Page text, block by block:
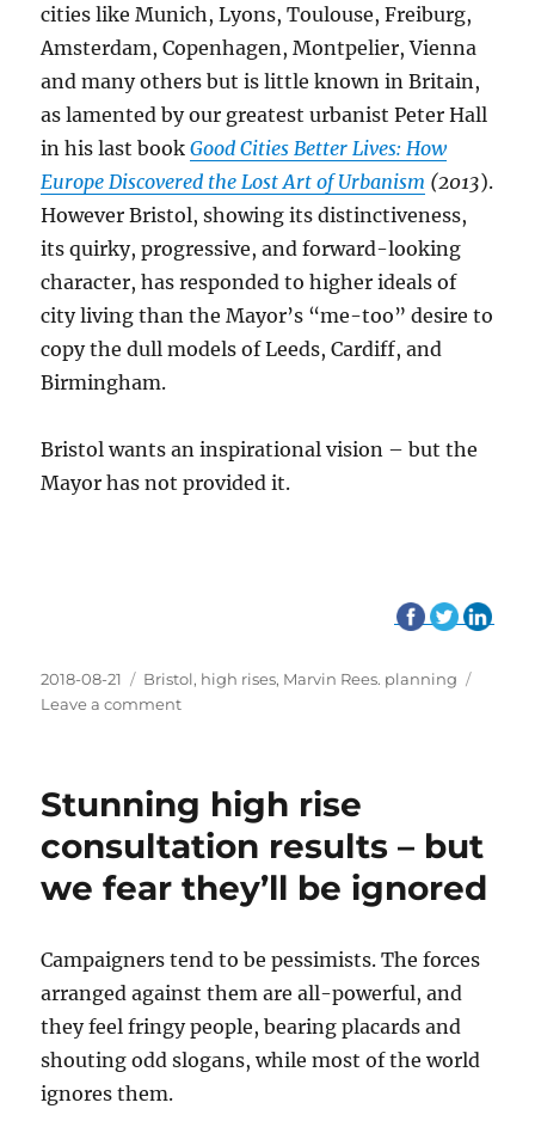
cities like Munich, Lyons, Toulouse, Freiburg,
Amsterdam, Copenhagen, Montpelier, Vienna
and many others but is little known in Britain,
as lamented by our greatest urbanist Peter Hall
in his last bookGood Cities Better Lives: How
Europe Discovered the Lost Art of Urbanism (2013).
However Bristol, showing its distinctiveness,
its quirky, progressive, and forward-looking
character, has responded to higher ideals of
city living than the Mayor’s “me-too” desire to
copy the dull models of Leeds, Cardiff, and
Birmingham.
Bristol wants an inspirational vision – but the
Mayor has not provided it.
Posted
on
2018-08-21 Tags
Bristol, high rises, Marvin Rees. planning
Leave a comment
overwhelmingly
against
high
rises
Stunning high rise
consultation results – but
we fear they’ll be ignored
Campaigners tend to be pessimists. The forces
arranged against them are all-powerful, and
they feel fringy people, bearing placards and
shouting odd slogans, while most of the world
ignores them.